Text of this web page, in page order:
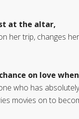
at the altar,
her trip, changes her
on love
who has
movies on to